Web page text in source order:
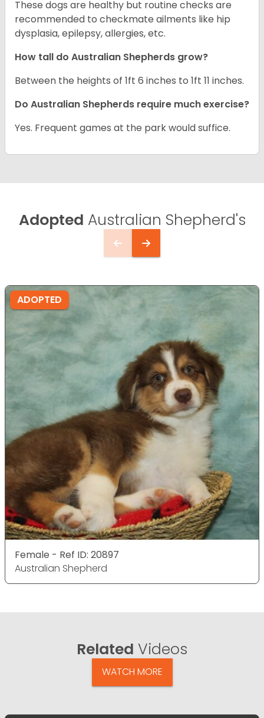
These dogs are healthy but routine checks are
recommended to checkmate ailments like hip
dysplasia, epilepsy, allergies, etc.
How tall do Australian Shepherds grow?
Between the heights of 1ft 6 inches to 1ft 11 inches.
Do Australian Shepherds require much exercise?
Yes. Frequent games at the park would suffice.
Adopted Australian Shepherd's
ADOPTED
Female - Ref ID: 20897
Australian Shepherd
Related Videos
WATCH MORE